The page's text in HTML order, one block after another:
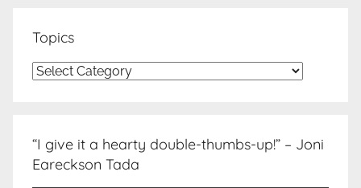
Topics
Topics
“I give it a hearty double-thumbs-up!” – Joni
Eareckson Tada